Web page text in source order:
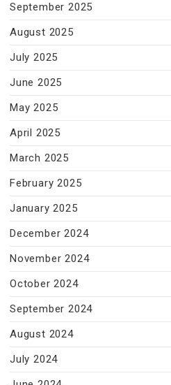
September 2025
August 2025
July 2025
June 2025
May 2025
April 2025
March 2025
February 2025
January 2025
December 2024
November 2024
October 2024
September 2024
August 2024
July 2024